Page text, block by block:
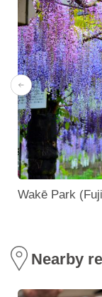
Wakē Park
Nearby